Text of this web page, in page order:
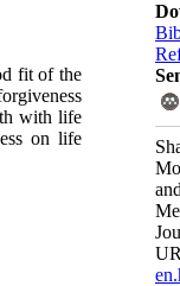
fit of the
with life
on life